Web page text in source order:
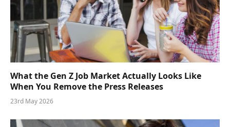
What the Gen Z Job Market Actually Looks Like
When You Remove the Press Releases
23rd May 2026